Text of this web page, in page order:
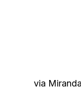
via